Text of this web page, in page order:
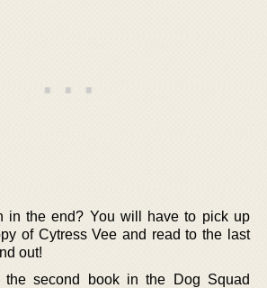
in the end? You will have to pick up
of Cytress Vee and read to the last
out!
second book in the Dog Squad